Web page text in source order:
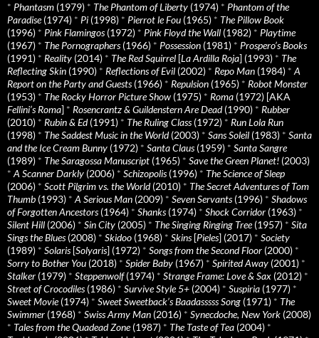
* Phantasm (1979) * The Phantom of Liberty (1974) * Phantom of the
Paradise(1974) * Pi (1998) * Pierrot le Fou (1965) * The Pillow Book
(1996) * Pink Flamingos(1972) * Pink Floyd the Wall (1982) * Playtime
(1967) * The Pornographers(1966) * Possession (1981) * Prospero’s Books
(1991) * Reality (2014) * The Red Squirrel [La Ardilla Roja] (1993) * The
Reflecting Skin (1990) * Reflections of Evil (2002) * Repo Man (1984) * A
Report on the Party and Guests(1966) * Repulsion (1965) * Robot Monster
(1953) * The Rocky Horror Picture Show (1975) * Roma (1972) [AKA
Fellini’s Roma] * Rosencrantz & Guildenstern Are Dead(1990) * Rubber
(2010) * Rubin & Ed(1991) * The Ruling Class(1972) * Run Lola Run
(1998) * The Saddest Music in the World(2003) * Sans Soleil (1983) * Santa
and the Ice Cream Bunny (1972) * Santa Claus(1959) * Santa Sangre
(1989) * The Saragossa Manuscript (1965) * Save the Green Planet! (2003)
* A Scanner Darkly (2006) * Schizopolis(1996) * The Science of Sleep
(2006) * Scott Pilgrim vs. the World(2010) * The Secret Adventures of Tom
Thumb (1993) * A Serious Man (2009) * Seven Servants(1996) * Shadows
of Forgotten Ancestors(1964) * Shanks(1974) * Shock Corridor (1963) *
Silent Hill (2006) * Sin City (2005) * The Singing Ringing Tree(1957) * Sita
Sings the Blues(2008) * Skidoo (1968) * Skins[Pieles] (2017) * Society
(1989) * Solaris[Solyaris] (1972) * Songs from the Second Floor (2000) *
Sorry to Bother You (2018) * Spider Baby (1967) * Spirited Away (2001) *
Stalker (1979) * Steppenwolf(1974) * Strange Frame: Love & Sax (2012) *
Street of Crocodiles(1986) * Survive Style 5+ (2004) * Suspiria (1977) *
Sweet Movie(1974) * Sweet Sweetback’s Baadasssss Song (1971) * The
Swimmer (1968) * Swiss Army Man (2016) * Synecdoche, New York (2008)
* Tales from the Quadead Zone(1987) * The Taste of Tea (2004) *